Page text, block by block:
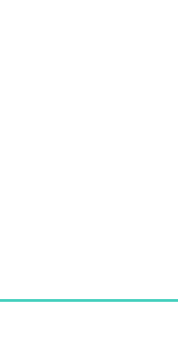
cocktail glasses,